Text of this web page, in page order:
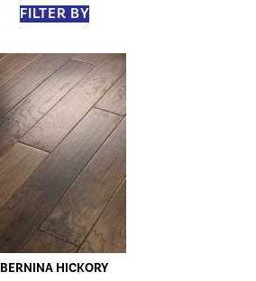
FILTER BY
BERNINA HICKORY